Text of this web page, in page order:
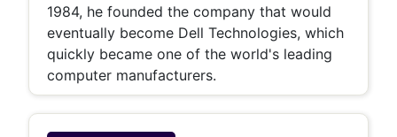
1984, he founded the company that would
eventually become Dell Technologies, which
quickly became one of the world's leading
computer manufacturers.